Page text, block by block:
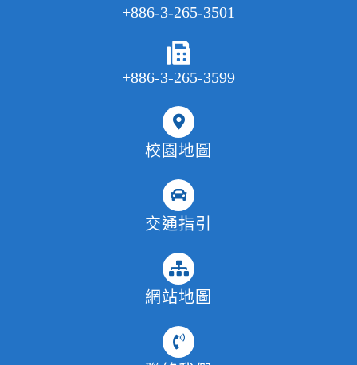
+886-3-265-3501
+886-3-265-3599
校園地圖
交通指引
網站地圖